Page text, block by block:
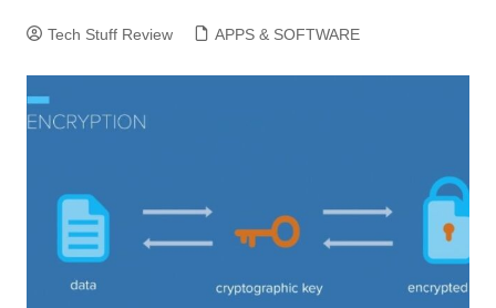
Tech Stuff Review APPS & SOFTWARE